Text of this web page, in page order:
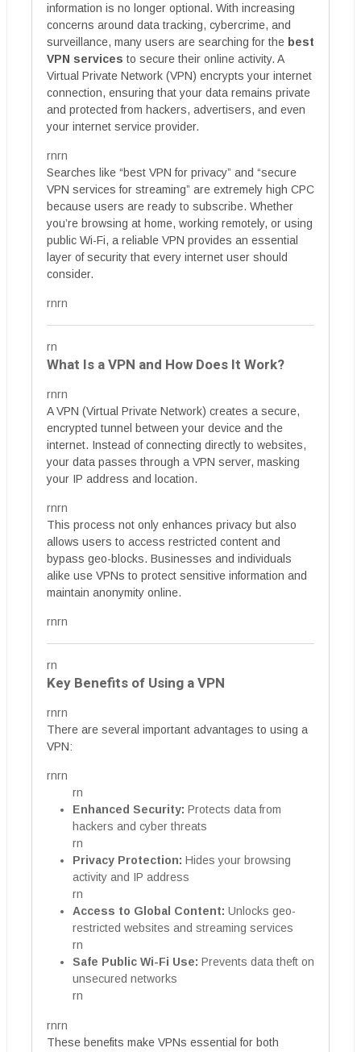
information is no longer optional. With increasing
concerns around data tracking, cybercrime, and
surveillance, many users are searching for the best
VPN services to secure their online activity. A
Virtual Private Network (VPN) encrypts your internet
connection, ensuring that your data remains private
and protected from hackers, advertisers, and even
your internet service provider.
rnrn
Searches like “best VPN for privacy” and “secure
VPN services for streaming” are extremely high CPC
because users are ready to subscribe. Whether
you’re browsing at home, working remotely, or using
public Wi-Fi, a reliable VPN provides an essential
layer of security that every internet user should
consider.
rnrn
rn
What Is a VPN and How Does It Work?
rnrn
A VPN (Virtual Private Network) creates a secure,
encrypted tunnel between your device and the
internet. Instead of connecting directly to websites,
your data passes through a VPN server, masking
your IP address and location.
rnrn
This process not only enhances privacy but also
allows users to access restricted content and
bypass geo-blocks. Businesses and individuals
alike use VPNs to protect sensitive information and
maintain anonymity online.
rnrn
rn
Key Benefits of Using a VPN
rnrn
There are several important advantages to using a
VPN:
rnrn
rn
Enhanced Security: Protects data from
hackers and cyber threats
rn
Privacy Protection: Hides your browsing
activity and IP address
rn
Access to Global Content: Unlocks geo-
restricted websites and streaming services
rn
Safe Public Wi-Fi Use: Prevents data theft on
unsecured networks
rn
rnrn
These benefits make VPNs essential for both